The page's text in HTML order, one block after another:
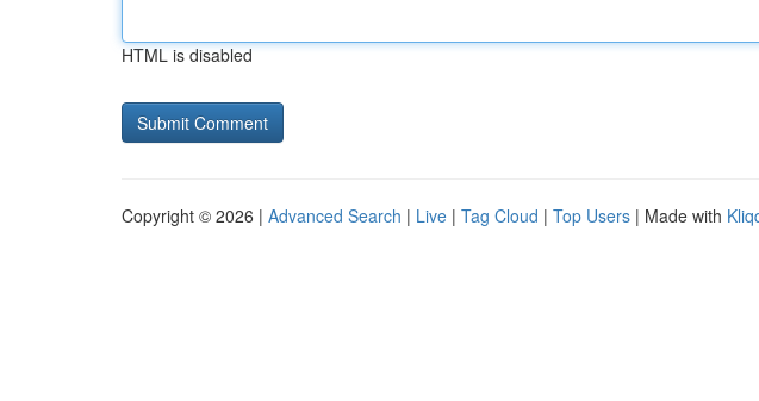
HTML is disabled
Copyright © 2026 | Advanced Search | Live | Tag Cloud | Top Users | Made with